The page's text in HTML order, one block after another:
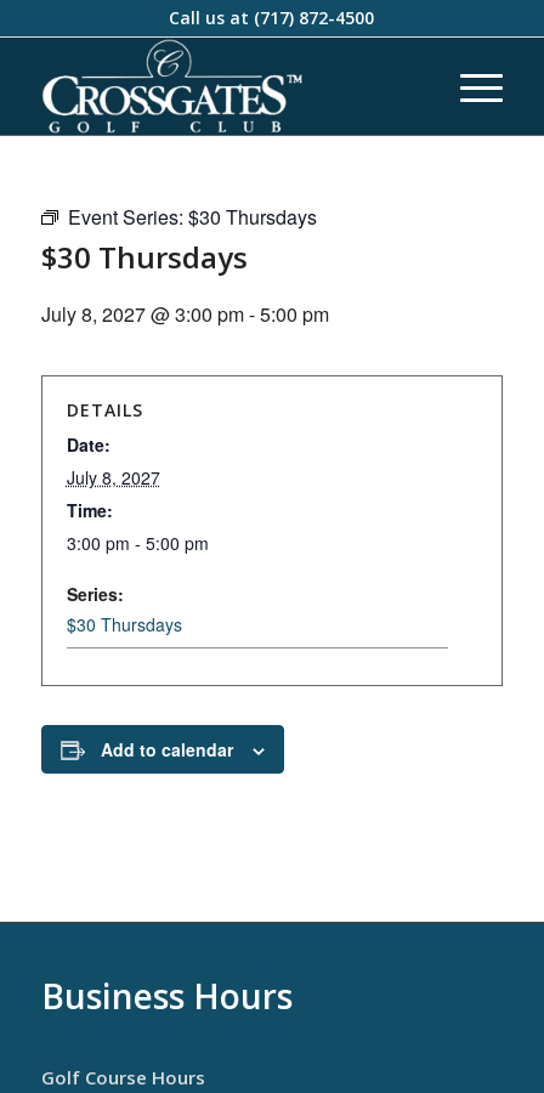
Call us at (717) 872-4500
Event Series: $30 Thursdays
$30 Thursdays
July 8, 2027 @ 3:00 pm-5:00 pm
DETAILS
Date:
July 8, 2027
Time:
3:00 pm - 5:00 pm
Series:
$30 Thursdays
Add to calendar
Business Hours
Golf Course Hours